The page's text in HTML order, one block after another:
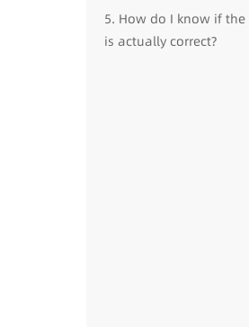
5. How do I know if
is actually correct?